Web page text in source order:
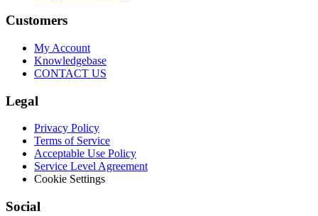
Customers
My Account
Knowledgebase
CONTACT US
Legal
Privacy Policy
Terms of Service
Acceptable Use Policy
Service Level Agreement
Cookie Settings
Social